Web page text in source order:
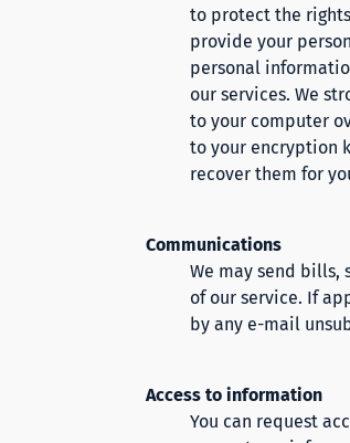
to protect the
provide your
personal
our services. We
to your computer
to your encryption
recover them for
Communications
We may send bills,
of our service. If
by any e-mail
Access to information
You can request